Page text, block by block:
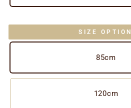
SIZE
85cm
120cm